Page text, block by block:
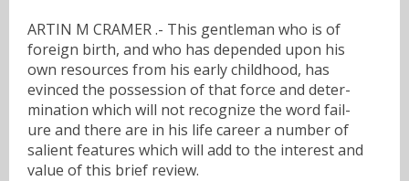
ARTIN M CRAMER .- This gentleman who is of
foreign birth, and who has depended upon his
own resources from his early childhood, has
evinced the possession of that force and deter-
mination which will not recognize the word fail-
ure and there are in his life career a number of
salient features which will add to the interest and
value of this brief review.